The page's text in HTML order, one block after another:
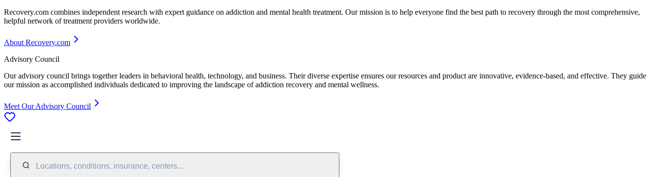
Recovery.com combines independent research with expert guidance on addiction and mental health treatment. Our mission is to help everyone find the best path to recovery through the most comprehensive,
helpful network of treatment providers worldwide.
About Recovery.com
Advisory Council
Our advisory council brings together leaders in behavioral health, technology, and business. Their diverse expertise ensures our resources and product are innovative, evidence-based, and effective. They guide
our mission as accomplished individuals dedicated to improving the landscape of addiction recovery and mental wellness.
Meet Our Advisory Council
Locations, conditions, insurance, centers...